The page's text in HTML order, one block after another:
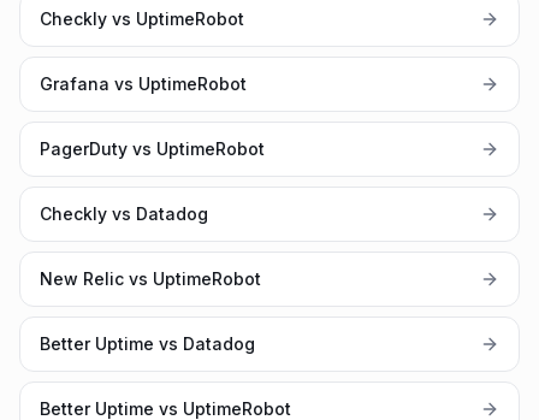
Checkly vs UptimeRobot
Grafana vs UptimeRobot
PagerDuty vs UptimeRobot
Checkly vs Datadog
New Relic vs UptimeRobot
Better Uptime vs Datadog
Better Uptime vs UptimeRobot